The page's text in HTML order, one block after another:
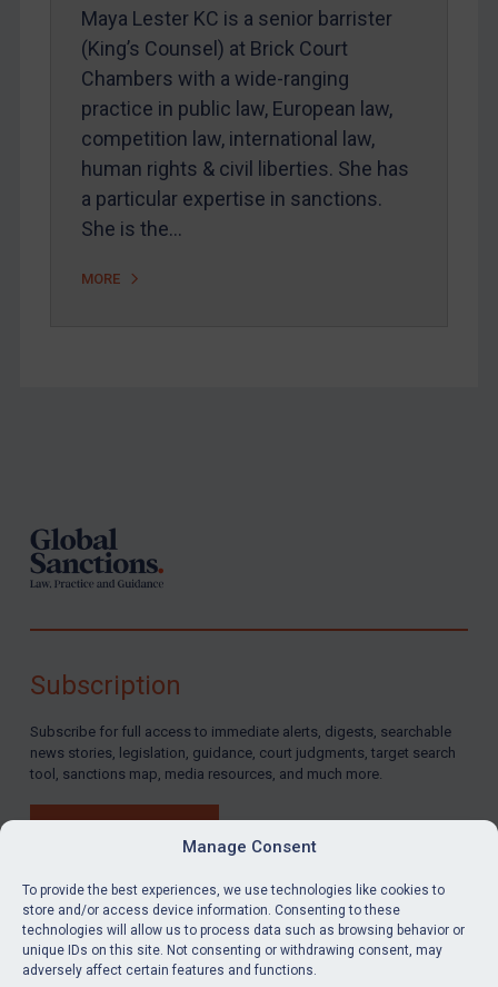
Manage Consent
To provide the best experiences, we use technologies like cookies to
store and/or access device information. Consenting to these
technologies will allow us to process data such as browsing behavior or
unique IDs on this site. Not consenting or withdrawing consent, may
adversely affect certain features and functions.
Contact
REGISTER FOR FREE EMAIL ALERTS
Maya Lester KC is a senior barrister
(King’s Counsel) at Brick Court
Chambers with a wide-ranging
practice in public law, European law,
competition law, international law,
human rights & civil liberties. She has
a particular expertise in sanctions.
She is the…
MORE
LinkedInEmail
Subscription
Subscribe for full access to immediate alerts, digests, searchable
news stories, legislation, guidance, court judgments, target search
tool, sanctions map, media resources, and much more.